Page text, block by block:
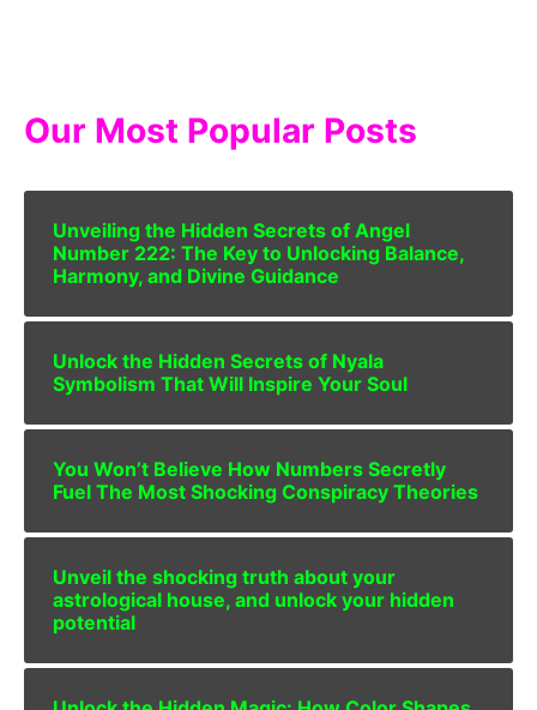
Our Most Popular Posts
Unveiling the Hidden Secrets of Angel
Number 222: The Key to Unlocking Balance,
Harmony, and Divine Guidance
Unlock the Hidden Secrets of Nyala
Symbolism That Will Inspire Your Soul
You Won’t Believe How Numbers Secretly
Fuel The Most Shocking Conspiracy Theories
Unveil the shocking truth about your
astrological house, and unlock your hidden
potential